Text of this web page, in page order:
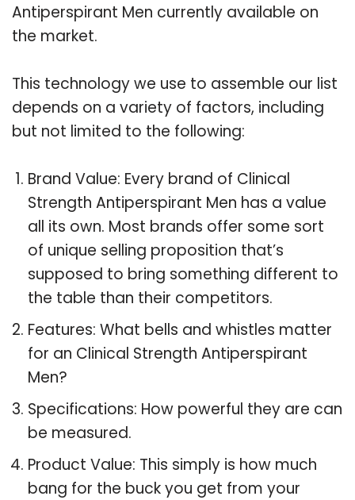
Antiperspirant Men currently available on
the market.
This technology we use to assemble our list
depends on a variety of factors, including
but not limited to the following:
Brand Value: Every brand of Clinical
Strength Antiperspirant Men has a value
all its own. Most brands offer some sort
of unique selling proposition that’s
supposed to bring something different to
the table than their competitors.
Features: What bells and whistles matter
for an Clinical Strength Antiperspirant
Men?
Specifications: How powerful they are can
be measured.
Product Value: This simply is how much
bang for the buck you get from your